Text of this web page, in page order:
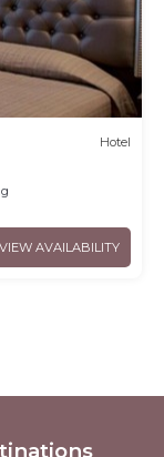
Hotel
VIEW AVAILABILITY